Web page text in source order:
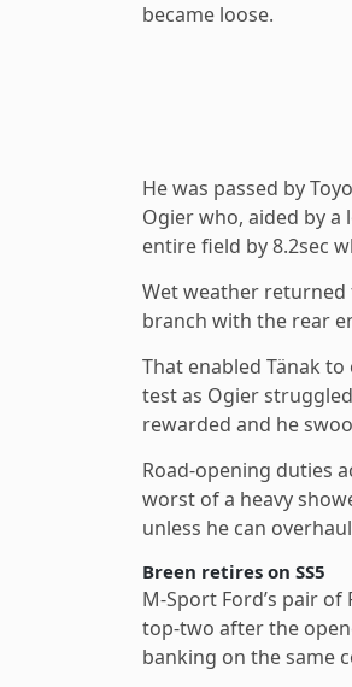
became loose.
He was passed by
Ogier who, aided by
entire field by 8.2sec
Wet weather returned
branch with the rear
That enabled Tänak
test as Ogier
rewarded and he
Road-opening duties
worst of a heavy
unless he can
Breen retires on SS5
M-Sport Ford’s pair
top-two after the
banking on the same